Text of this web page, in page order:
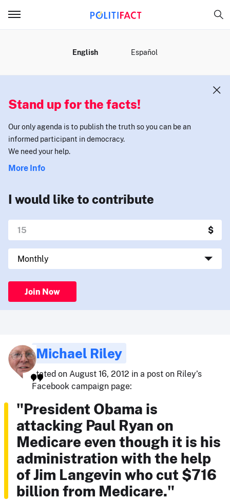
English Español
Stand up for the facts!
Our only agenda is to publish the truth so you can be an
informed participant in democracy.
We need your help.
More Info
I would like to contribute
Join Now
Michael Riley
stated on August 16, 2012 in a post on Riley’s
Facebook campaign page:
"President Obama is
attacking Paul Ryan on
Medicare even though it is his
administration with the help
of Jim Langevin who cut $716
billion from Medicare."